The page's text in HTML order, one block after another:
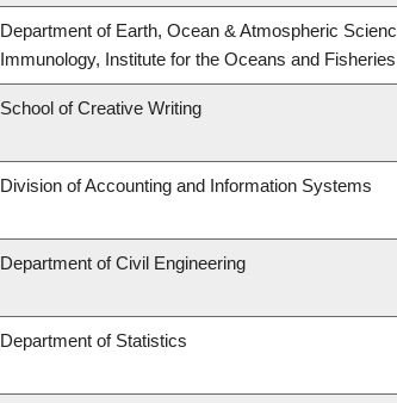
Department of Earth, Ocean & Atmospheric
Immunology, Institute for the Oceans and Fisheries
School of Creative Writing
Division of Accounting and Information Systems
Department of Civil Engineering
Department of Statistics